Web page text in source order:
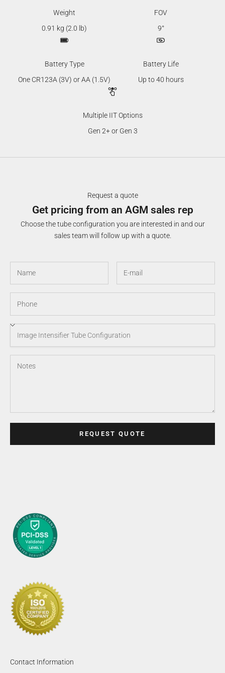
Weight
0.91 kg (2.0 lb)
FOV
9°
Battery Type
One CR123A (3V) or AA (1.5V)
Battery Life
Up to 40 hours
Multiple IIT Options
Gen 2+ or Gen 3
Request a quote
Get pricing from an AGM sales rep
Choose the tube configuration you are interested in and our
sales team will follow up with a quote.
REQUEST QUOTE
Contact Information